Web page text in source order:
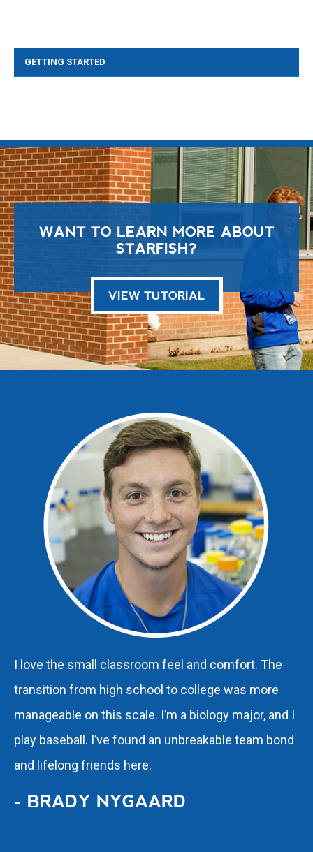
GETTING STARTED
WANT TO LEARN MORE ABOUT
STARFISH?
VIEW TUTORIAL
I love the small classroom feel and comfort. The
transition from high school to college was more
manageable on this scale. I’m a biology major, and I
play baseball. I’ve found an unbreakable team bond
and lifelong friends here.
- BRADY NYGAARD